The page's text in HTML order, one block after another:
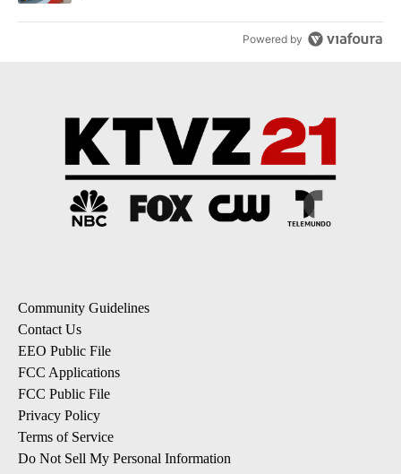
Powered by
Community Guidelines
Contact Us
EEO Public File
FCC Applications
FCC Public File
Privacy Policy
Terms of Service
Do Not Sell My Personal Information